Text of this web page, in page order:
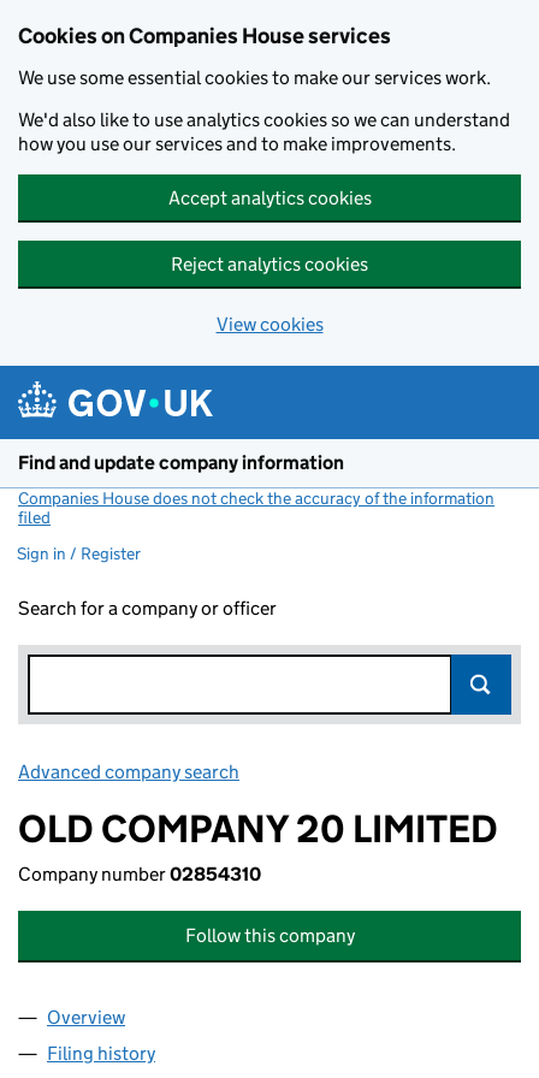
Cookies on Companies House services
We use some essential cookies to make our services work.
We'd also like to use analytics cookies so we can understand
how you use our services and to make improvements.
Accept analytics cookies
Reject analytics cookies
View cookies
Find and update company information
Companies House does not check the accuracy of the information
filed
Sign in / Register
Search for a company or officer
Advanced company search
OLD COMPANY 20 LIMITED
Company number02854310
Follow this company
Company
Overview
Filing history